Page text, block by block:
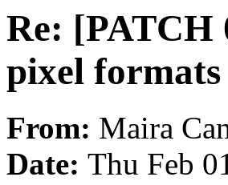
Re: [PATCH
pixel formats
From: Maira
Date: Thu Feb